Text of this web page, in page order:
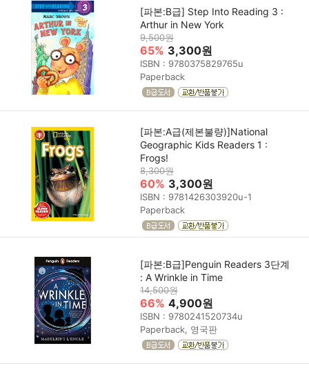
[파본:B급] Step Into Reading 3 :
Arthur in New York
9,500원
65% 3,300원
ISBN : 9780375829765u
Paperback
[파본:A급(제본불량)]National
Geographic Kids Readers 1 :
Frogs!
8,300원
60% 3,300원
ISBN : 9781426303920u-1
Paperback
[파본:B급]Penguin Readers 3단계
: A Wrinkle in Time
14,500원
66% 4,900원
ISBN : 9780241520734u
Paperback, 영국판